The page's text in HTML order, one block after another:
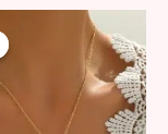
Current
price
34 AED.